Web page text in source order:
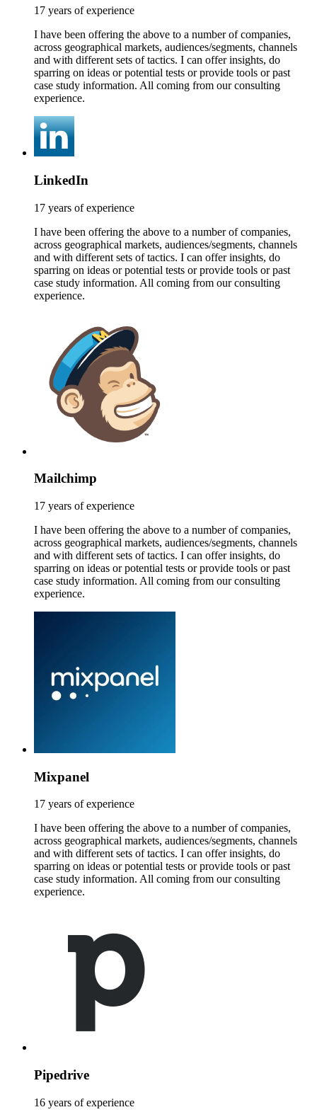
17 years of experience
I have been offering the above to a number of companies,
across geographical markets, audiences/segments, channels
and with different sets of tactics. I can offer insights, do
sparring on ideas or potential tests or provide tools or past
case study information. All coming from our consulting
experience.
LinkedIn
17 years of experience
I have been offering the above to a number of companies,
across geographical markets, audiences/segments, channels
and with different sets of tactics. I can offer insights, do
sparring on ideas or potential tests or provide tools or past
case study information. All coming from our consulting
experience.
Mailchimp
17 years of experience
I have been offering the above to a number of companies,
across geographical markets, audiences/segments, channels
and with different sets of tactics. I can offer insights, do
sparring on ideas or potential tests or provide tools or past
case study information. All coming from our consulting
experience.
Mixpanel
17 years of experience
I have been offering the above to a number of companies,
across geographical markets, audiences/segments, channels
and with different sets of tactics. I can offer insights, do
sparring on ideas or potential tests or provide tools or past
case study information. All coming from our consulting
experience.
Pipedrive
16 years of experience